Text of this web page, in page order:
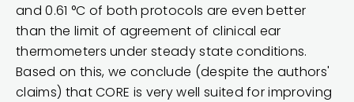
and 0.61 °C of both protocols are even better
than the limit of agreement of clinical ear
thermometers under steady state conditions.
Based on this, we conclude (despite the authors'
claims) that CORE is very well suited for improving